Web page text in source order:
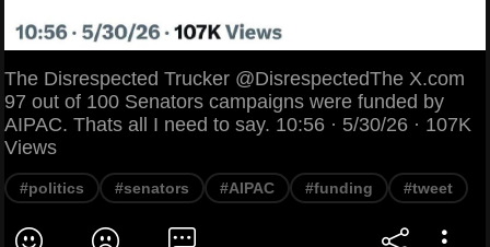
The Disrespected Trucker @DisrespectedThe X.com
97 out of 100 Senators campaigns were funded by
AIPAC. Thats all I need to say. 10:56 · 5/30/26 · 107K
Views
#politics #senators #AIPAC #funding #tweet